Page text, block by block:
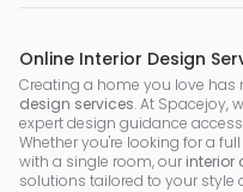
Online Interior Design
Creating a home you love has
design services. At Spacejoy,
expert design guidance
Whether you're looking for a
with a single room, our interior
solutions tailored to your style